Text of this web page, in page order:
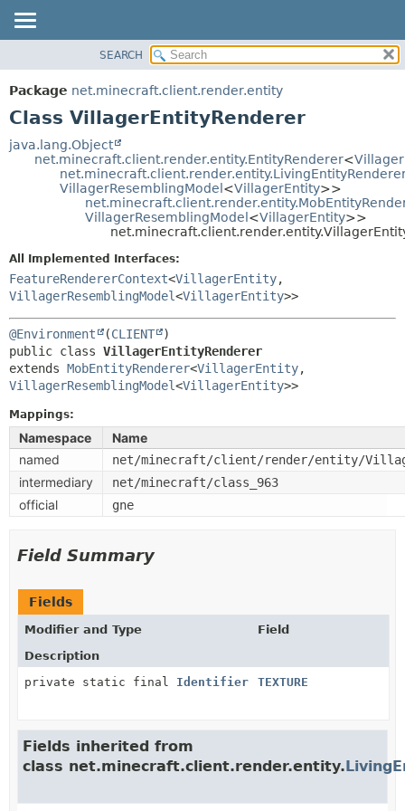
PACKAGE
CLASS
TREE
DEPRECATED
SUMMARY:
NESTED
METHOD
DETAIL:
FIELD
CONSTR
SEARCH
Package net.minecraft.client.render.entity
Class VillagerEntityRenderer
java.lang.Object
net.minecraft.client.render.entity.EntityRenderer<
VillagerResemblingModel<VillagerEntity>>
VillagerResemblingModel<VillagerEntity>>
All Implemented Interfaces:
FeatureRendererContext<VillagerEntity,
VillagerResemblingModel<VillagerEntity>>
@Environment (CLIENT
public class VillagerEntityRenderer
extends MobEntityRenderer<VillagerEntity,
VillagerResemblingModel<VillagerEntity>>
Mappings:
Namespace
Name
named
net/minecraft/client/render/entity/
intermediary net/minecraft/class_963
official gne
Field Summary
Fields
Modifier and Type
Field
Description
private static final Identifier TEXTURE
Fields inherited from
class net.minecraft.client.render.entity.